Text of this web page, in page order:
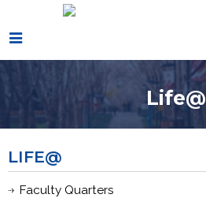
Life@
LIFE@
Faculty Quarters